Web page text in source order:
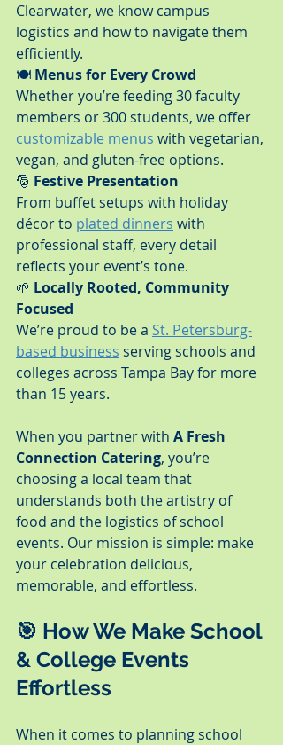
Clearwater, we know campus
logistics and how to navigate them
efficiently.
🍽️ Menus for Every Crowd
Whether you’re feeding 30 faculty
members or 300 students, we offer
customizable menus with vegetarian,
vegan, and gluten-free options.
🎅 Festive Presentation
From buffet setups with holiday
décor to plated dinners with
professional staff, every detail
reflects your event’s tone.
🌱 Locally Rooted, Community
Focused
We’re proud to be a St. Petersburg-
based business serving schools and
colleges across Tampa Bay for more
than 15 years.
When you partner with A Fresh
Connection Catering, you’re
choosing a local team that
understands both the artistry of
food and the logistics of school
events. Our mission is simple: make
your celebration delicious,
memorable, and effortless.
🎯 How We Make School
& College Events
Effortless
When it comes to planning school